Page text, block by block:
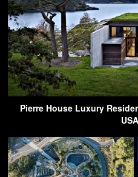
Pierre House Luxury
USA